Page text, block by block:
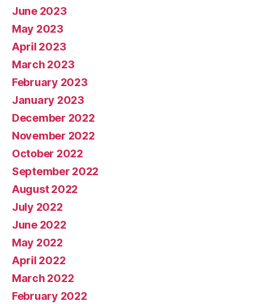
June 2023
May 2023
April 2023
March 2023
February 2023
January 2023
December 2022
November 2022
October 2022
September 2022
August 2022
July 2022
June 2022
May 2022
April 2022
March 2022
February 2022